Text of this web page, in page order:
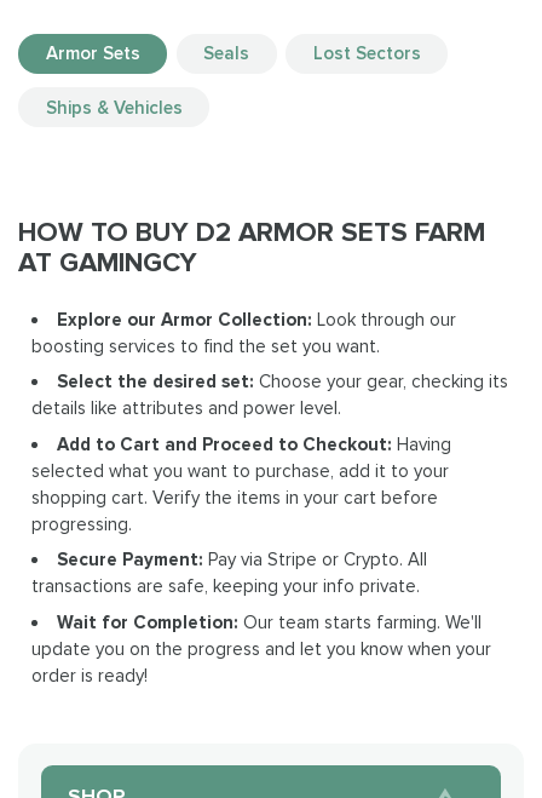
Armor Sets Seals Lost Sectors
Ships & Vehicles
HOW TO BUY D2 ARMOR SETS FARM
AT GAMINGCY
Explore our Armor Collection: Look through our
boosting services to find the set you want.
Select the desired set: Choose your gear, checking its
details like attributes and power level.
Add to Cart and Proceed to Checkout: Having
selected what you want to purchase, add it to your
shopping cart. Verify the items in your cart before
progressing.
Secure Payment: Pay via Stripe or Crypto. All
transactions are safe, keeping your info private.
Wait for Completion: Our team starts farming. We'll
update you on the progress and let you know when your
order is ready!